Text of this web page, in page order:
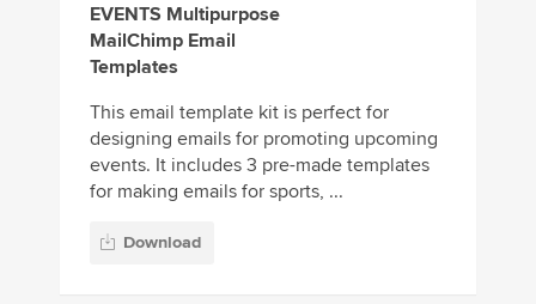
EVENTS Multipurpose
MailChimp Email
Templates
This email template kit is perfect for
designing emails for promoting upcoming
events. It includes 3 pre-made templates
for making emails for sports, ...
Download